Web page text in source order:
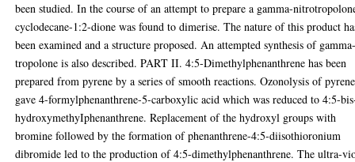
been studied. In the course of an attempt to prepare a gamma-
cyclodecane-1:2-dione was found to dimerise. The nature of this product
been examined and a structure proposed. An attempted synthesis of
tropolone is also described. PART II. 4:5-Dimethylphenanthrene has been
prepared from pyrene by a series of smooth reactions. Ozonolysis of pyrene
gave 4-formylphenanthrene-5-carboxylic acid which was reduced to 4:5-
hydroxymethyIphenanthrene. Replacement of the hydroxyl groups with
bromine followed by the formation of phenanthrene-4:5-diisothioronium
dibromide led to the production of 4:5-dimethylphenanthrene. The ultra-